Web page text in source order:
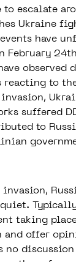
to escalate
Ukraine
have
observed
reacting to
suffered
to
taking
and offer
no